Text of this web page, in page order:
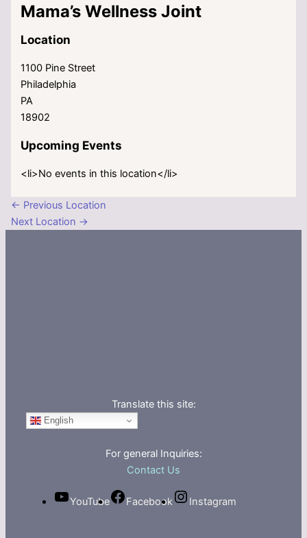
Mama’s Wellness Joint
Location
1100 Pine Street
Philadelphia
PA
18902
Upcoming Events
<li>No events in this location</li>
← Previous Location
Next Location →
Translate this site:
English
For general Inquiries:
Contact Us
YouTube Facebook Instagram